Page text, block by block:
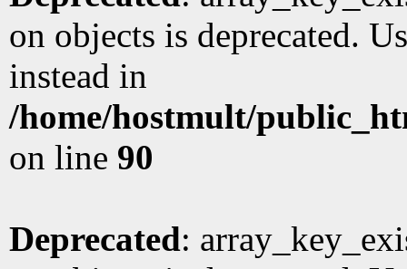
on objects is deprecated.
instead in
/home/hostmult/
on line 90
Deprecated: